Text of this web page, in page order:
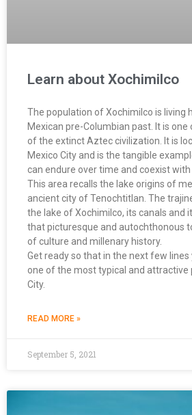
Learn about Xochimilco
The population of Xochimilco is living
Mexican pre-Columbian past. It is
of the extinct Aztec civilization. It is
Mexico City and is the tangible
can endure over time and coexist with
This area recalls the lake origins of
ancient city of Tenochtitlan. The
the lake of Xochimilco, its canals and
that picturesque and autochthonous
of culture and millenary history.
Get ready so that in the next few
one of the most typical and attractive
City.
READ MORE »
September 5, 2021